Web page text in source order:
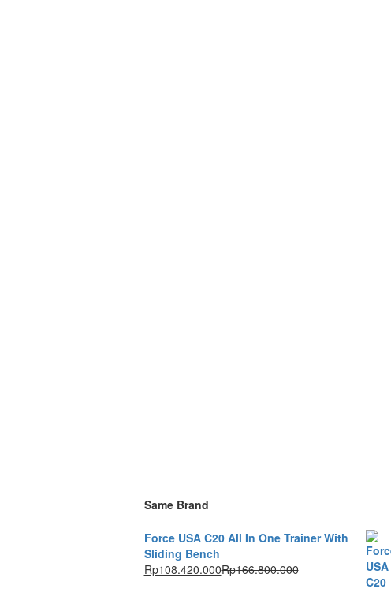
Same Brand
Force USA C20 All In One Trainer With
Sliding Bench
Rp108.420.000Rp166.800.000